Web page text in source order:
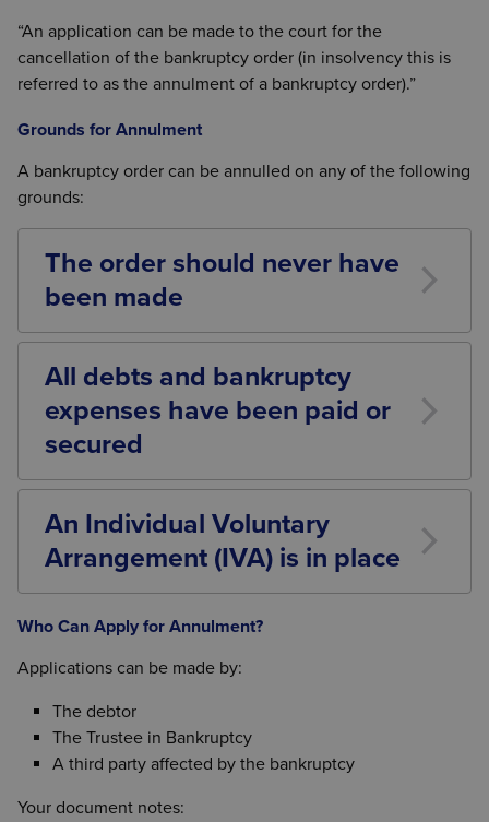
“An application can be made to the court for the
cancellation of the bankruptcy order (in insolvency this is
referred to as the annulment of a bankruptcy order).”
Grounds for Annulment
A bankruptcy order can be annulled on any of the following
grounds:
The order should never have
been made
For example, if the debtor was not actually insolvent
All debts and bankruptcy
expenses have been paid or
secured
This is the most common ground. As your text
“Evidence must be provided to the court confirming
that all of the bankruptcy debts have been paid in
full.”
An Individual Voluntary
Arrangement (IVA) is in place
If a formal IVA covering the debts existed at the time
appropriate.
Who Can Apply for Annulment?
Applications can be made by:
The debtor
The Trustee in Bankruptcy
A third party affected by the bankruptcy
Your document notes: